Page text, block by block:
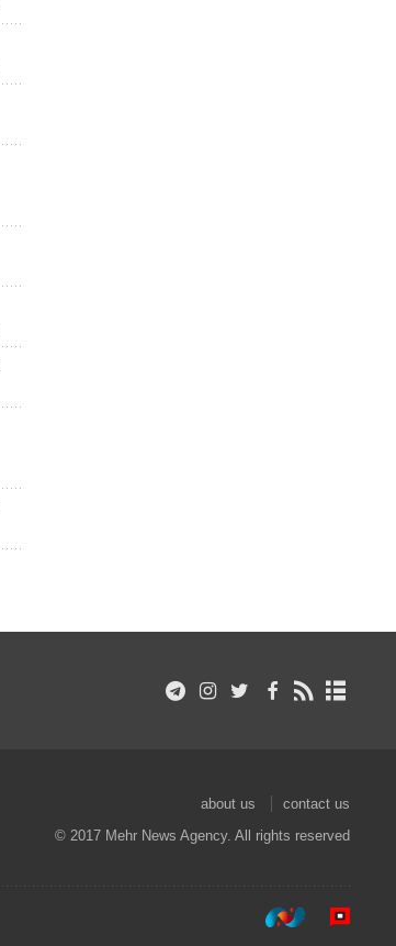
about us
contact us
© 2017 Mehr News Agency. All rights reserved